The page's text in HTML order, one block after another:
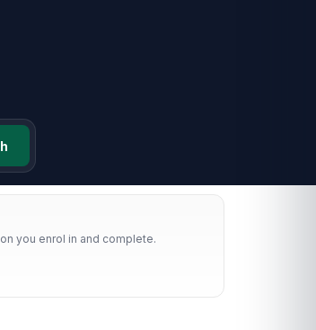
you enrol in and complete.